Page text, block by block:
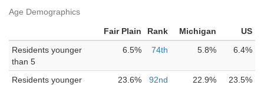
Age Demographics
Fair Plain Rank Michigan
US
Residents younger
than 5
6.5% 74th 5.8% 6.4%
Residents younger
23.6% 92nd 22.9% 23.5%